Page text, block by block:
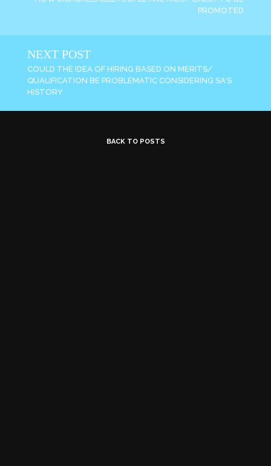
PROMOTED
NEXT POST
COULD THE IDEA OF HIRING BASED ON MERITS/
QUALIFICATION BE PROBLEMATIC CONSIDERING SA'S
HISTORY
BACK TO POSTS